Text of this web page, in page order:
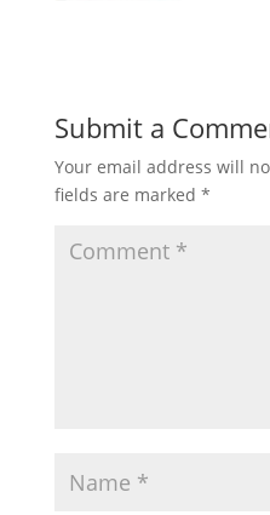
Submit a
Your email address will
fields are marked *